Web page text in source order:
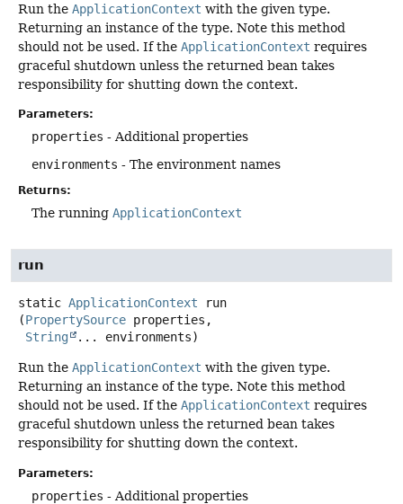
Run the ApplicationContext with the given type.
Returning an instance of the type. Note this method
should not be used. If the ApplicationContext requires
graceful shutdown unless the returned bean takes
responsibility for shutting down the context.
Parameters:
properties - Additional properties
environments - The environment names
Returns:
The running ApplicationContext
run
static ApplicationContext
run
(PropertySource properties,
String
... environments)
Run the ApplicationContext with the given type.
Returning an instance of the type. Note this method
should not be used. If the ApplicationContext requires
graceful shutdown unless the returned bean takes
responsibility for shutting down the context.
Parameters:
properties - Additional properties